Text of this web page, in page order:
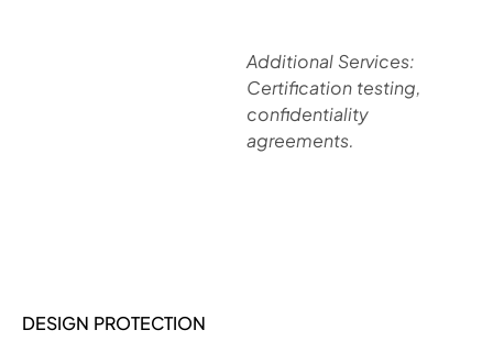
Additional Services:
Certification testing,
confidentiality
agreements.
DESIGN PROTECTION